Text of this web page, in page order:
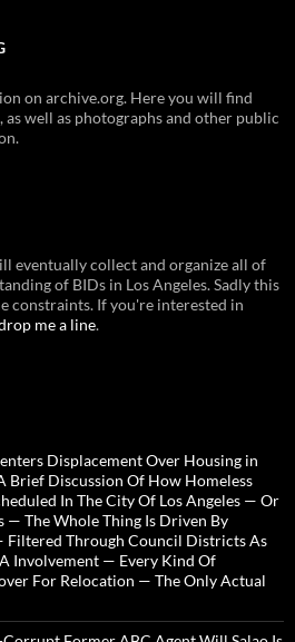
on archive.org. Here you will find
well as photographs and other public
eventually collect and organize all of
of BIDs in Los Angeles. Sadly this
constraints. If you're interested in
me a line.
Displacement Over Housing in
Brief Discussion Of How Homeless
In The City Of Los Angeles — Or
— The Whole Thing Is Driven By
Through Council Districts As
Involvement — Every Kind Of
For Relocation — The Only Actual